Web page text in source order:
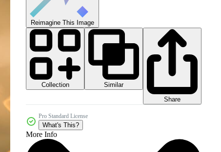
Reimagine This Image
Collection
Similar
Share
Pro Standard License
What's This?
More Info